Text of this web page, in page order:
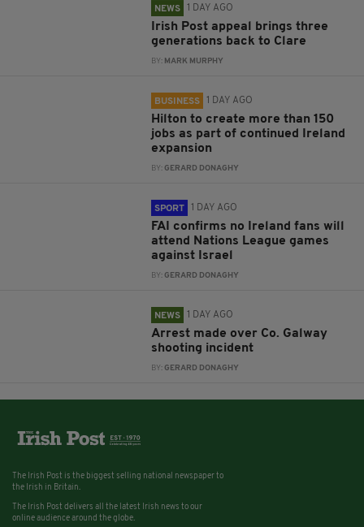
NEWS 1 DAY AGO
Irish Post appeal brings three
generations back to Clare
BY: MARK MURPHY
BUSINESS 1 DAY AGO
Hilton to create more than 150
jobs as part of continued Ireland
expansion
BY:GERARD DONAGHY
SPORT 1 DAY AGO
FAI confirms no Ireland fans will
attend Nations League games
against Israel
BY:GERARD DONAGHY
NEWS 1 DAY AGO
Arrest made over Co. Galway
shooting incident
BY:GERARD DONAGHY
The Irish Post is the biggest selling national newspaper to
the Irish in Britain.
The Irish Post delivers all the latest Irish news to our
online audience around the globe.